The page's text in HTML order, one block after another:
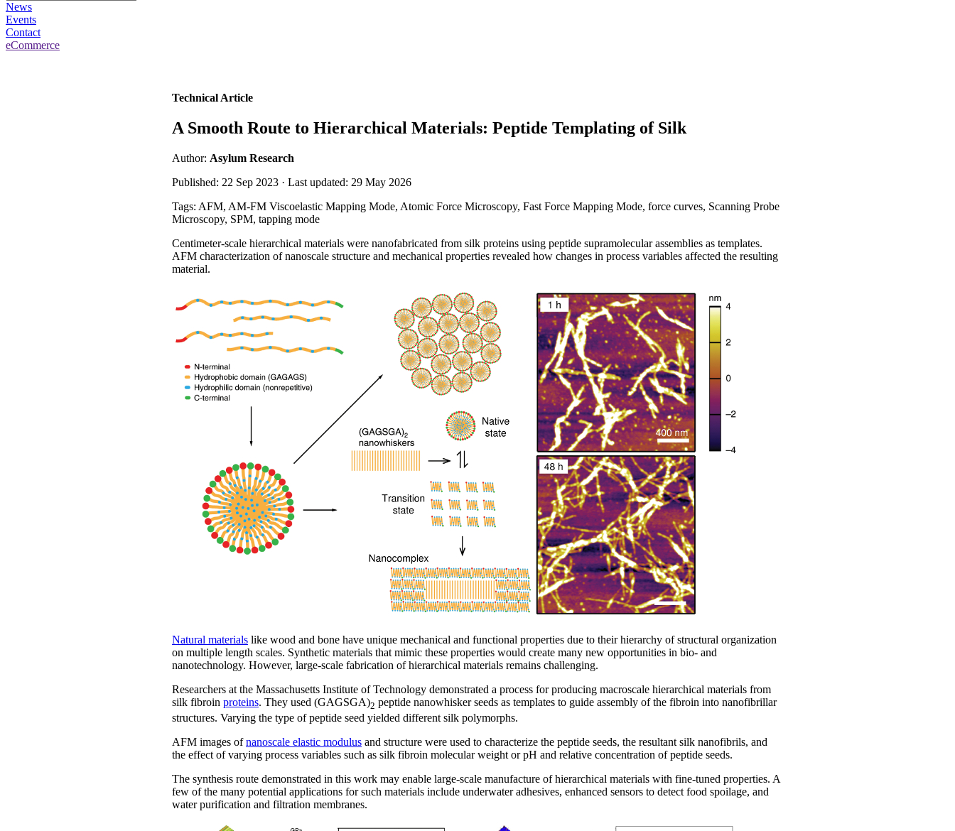
News
Events
Contact
eCommerce
Technical Article
A Smooth Route to Hierarchical Materials: Peptide Templating of Silk
Author: Asylum Research
Published: 22 Sep 2023 · Last updated: 29 May 2026
Tags: AFM, AM-FM Viscoelastic Mapping Mode, Atomic Force Microscopy, Fast Force Mapping Mode, force curves, Scanning Probe
Microscopy, SPM, tapping mode
Centimeter-scale hierarchical materials were nanofabricated from silk proteins using peptide supramolecular assemblies as templates.
AFM characterization of nanoscale structure and mechanical properties revealed how changes in process variables affected the resulting
material.
Natural materials like wood and bone have unique mechanical and functional properties due to their hierarchy of structural organization
on multiple length scales. Synthetic materials that mimic these properties would create many new opportunities in bio- and
nanotechnology. However, large-scale fabrication of hierarchical materials remains challenging.
Researchers at the Massachusetts Institute of Technology demonstrated a process for producing macroscale hierarchical materials from
silk fibroin proteins. They used (GAGSGA)2 peptide nanowhisker seeds as templates to guide assembly of the fibroin into nanofibrillar
structures. Varying the type of peptide seed yielded different silk polymorphs.
AFM images ofnanoscale elastic modulus and structure were used to characterize the peptide seeds, the resultant silk nanofibrils, and
the effect of varying process variables such as silk fibroin molecular weight or pH and relative concentration of peptide seeds.
The synthesis route demonstrated in this work may enable large-scale manufacture of hierarchical materials with fine-tuned properties. A
few of the many potential applications for such materials include underwater adhesives, enhanced sensors to detect food spoilage, and
water purification and filtration membranes.